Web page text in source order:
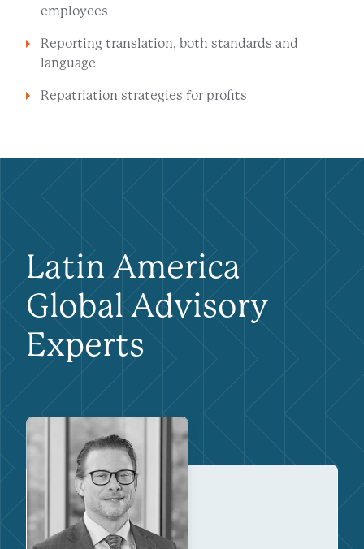
employees
Reporting translation, both standards and
language
Repatriation strategies for profits
Latin America
Global Advisory
Experts